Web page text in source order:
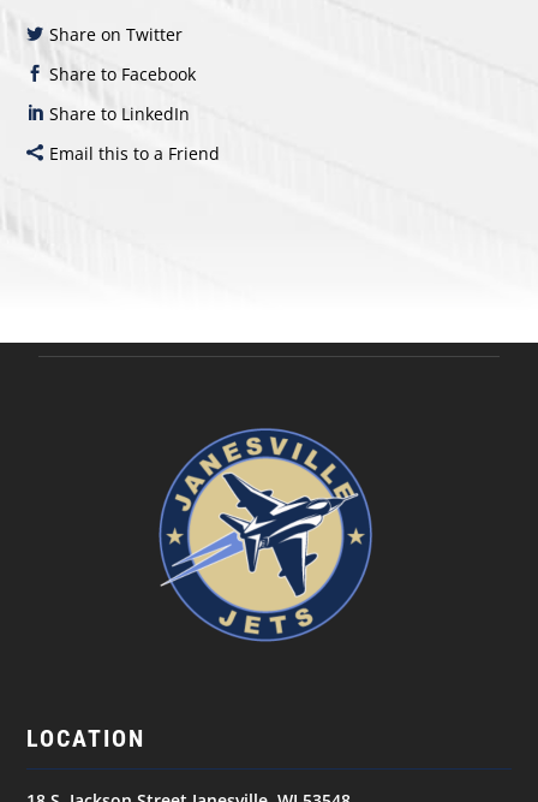
Share on Twitter
Share to Facebook
Share to LinkedIn
Email this to a Friend
LOCATION